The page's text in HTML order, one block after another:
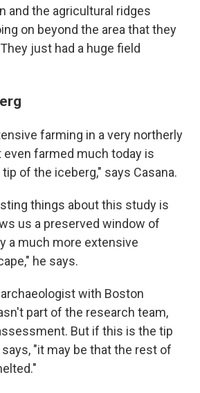
and the agricultural ridges
on beyond the area that they
just had a huge field
farming in a very northerly
even farmed much today is
of the iceberg," says Casana.
things about this study is
us a preserved window of
a much more extensive
he says.
archaeologist with Boston
part of the research team,
But if this is the tip
"it may be that the rest of